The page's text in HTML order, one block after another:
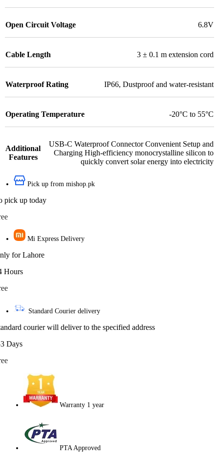
Open Circuit Voltage 6.8V
Cable Length 3 ± 0.1 m extension cord
Waterproof Rating IP66, Dustproof and water-resistant
Operating Temperature -20°C to 55°C
Additional
Features
USB-C Waterproof Connector Convenient Setup and
Charging High-efficiency monocrystalline silicon to
quickly convert solar energy into electricity
Pick up from mishop.pk
pick up today
Mi Express Delivery
for Lahore
Hours
Standard Courier delivery
courier will deliver to the specified address
Days
Warranty 1 year
PTA Approved